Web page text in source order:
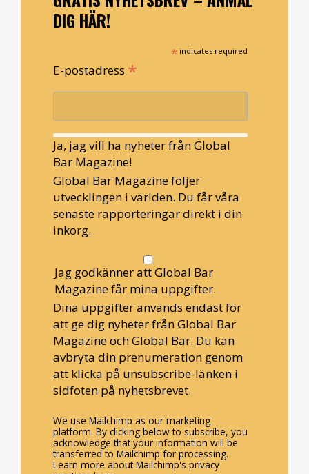
DIG HÄR!
* indicates required
E-postadress *
Ja, jag vill ha nyheter från Global
Bar Magazine!
Global Bar Magazine följer
utvecklingen i världen. Du får våra
senaste rapporteringar direkt i din
inkorg.
Jag godkänner att Global Bar
Magazine får mina uppgifter.
Dina uppgifter används endast för
att ge dig nyheter från Global Bar
Magazine och Global Bar. Du kan
avbryta din prenumeration genom
att klicka på unsubscribe-länken i
sidfoten på nyhetsbrevet.
We use Mailchimp as our marketing
platform. By clicking below to subscribe, you
acknowledge that your information will be
transferred to Mailchimp for processing.
Learn more about Mailchimp's privacy